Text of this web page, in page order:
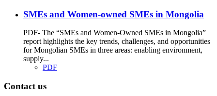
SMEs and Women-owned SMEs in Mongolia
PDF- The “SMEs and Women-Owned SMEs in Mongolia”
report highlights the key trends, challenges, and opportunities
for Mongolian SMEs in three areas: enabling environment,
supply...
PDF
Contact us